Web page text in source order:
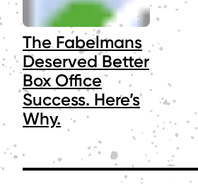
The Fabelmans
Deserved Better
Box Office
Success. Here’s
Why.